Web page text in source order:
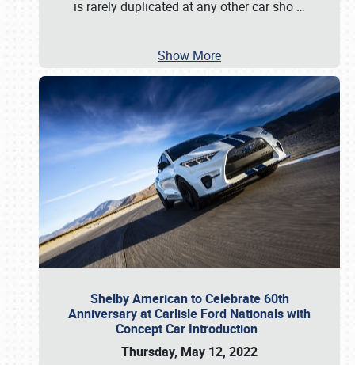
is rarely duplicated at any other car sho …
Show More
Shelby American to Celebrate 60th
Anniversary at Carlisle Ford Nationals with
Concept Car Introduction
Thursday, May 12, 2022